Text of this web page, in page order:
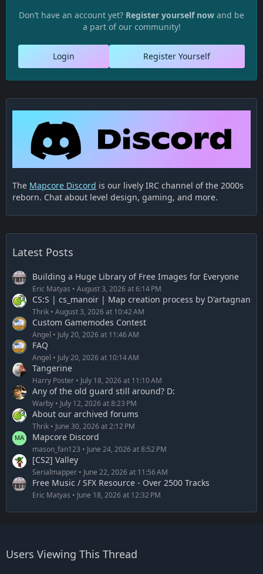
Don’t have an account yet? Register yourself now and be
a part of our community!
Register Yourself
Login
The Mapcore Discord is our lively IRC channel of the 2000s
reborn. Chat about level design, gaming, and more.
Latest Posts
Building a Huge Library of Free Images for Everyone
Eric Matyas August 3, 2026 at 6:14 PM
CS:S | cs_manoir | Map creation process by D'artagnan
Thrik August 3, 2026 at 10:42 AM
Custom Gamemodes Contest
Angel July 20, 2026 at 11:46 AM
FAQ
Angel July 20, 2026 at 10:14 AM
Tangerine
Harry Poster July 18, 2026 at 11:10 AM
Any of the old guard still around? D:
Warby July 12, 2026 at 8:23 PM
About our archived forums
Thrik June 30, 2026 at 2:12 PM
Mapcore Discord
mason_fan123 June 24, 2026 at 8:52 PM
[CS2] Valley
Serialmapper June 22, 2026 at 11:56 AM
Free Music / SFX Resource - Over 2500 Tracks
Eric Matyas June 18, 2026 at 12:32 PM
Users Viewing This Thread